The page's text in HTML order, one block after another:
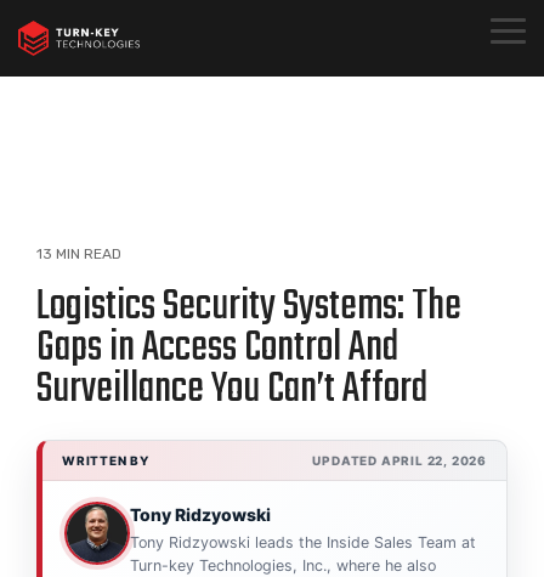
to
the
main
13 MIN READ
Logistics Security Systems: The
Gaps in Access Control And
Surveillance You Can’t Afford
WRITTEN BY UPDATED APRIL 22, 2026
Tony Ridzyowski
Tony Ridzyowski leads the Inside Sales Team at
Turn-key Technologies, Inc., where he also